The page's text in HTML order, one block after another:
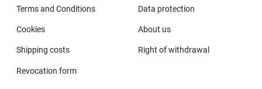
Terms and Conditions
Data protection
Cookies About us
Shipping costs Right of withdrawal
Revocation form